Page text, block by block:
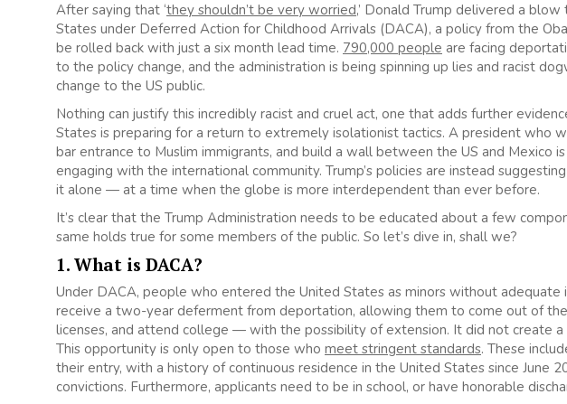
After saying that ‘they shouldn’t be very worried,’ Donald Trump delivered a
States under Deferred Action for Childhood Arrivals (DACA), a policy from the
be rolled back with just a six month lead time. 790,000 people are facing
to the policy change, and the administration is being spinning up lies and racist
change to the US public.
Nothing can justify this incredibly racist and cruel act, one that adds further
States is preparing for a return to extremely isolationist tactics. A president who
bar entrance to Muslim immigrants, and build a wall between the US and Mexico
engaging with the international community. Trump’s policies are instead
it alone — at a time when the globe is more interdependent than ever before.
It’s clear that the Trump Administration needs to be educated about a few
same holds true for some members of the public. So let’s dive in, shall we?
1. What is DACA?
Under DACA, people who entered the United States as minors without adequate
receive a two-year deferment from deportation, allowing them to come out of
licenses, and attend college — with the possibility of extension. It did not create a
This opportunity is only open to those who meet stringent standards. These
their entry, with a history of continuous residence in the United States since June
convictions. Furthermore, applicants need to be in school, or have honorable